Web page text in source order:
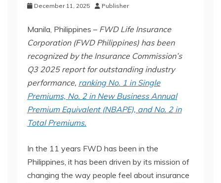
December 11, 2025 Publisher
Manila, Philippines – FWD Life Insurance
Corporation (FWD Philippines) has been
recognized by the Insurance Commission’s
Q3 2025 report for outstanding industry
performance, ranking No. 1 in Single
Premiums, No. 2 in New Business Annual
Premium Equivalent (NBAPE), and No. 2 in
Total Premiums.
In the 11 years FWD has been in the
Philippines, it has been driven by its mission of
changing the way people feel about insurance